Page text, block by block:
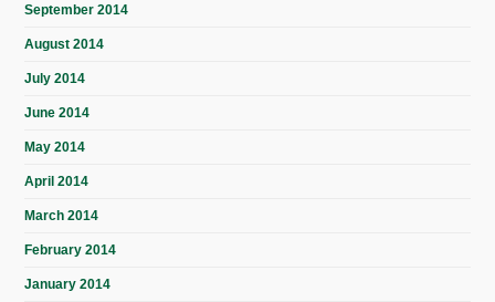
September 2014
August 2014
July 2014
June 2014
May 2014
April 2014
March 2014
February 2014
January 2014